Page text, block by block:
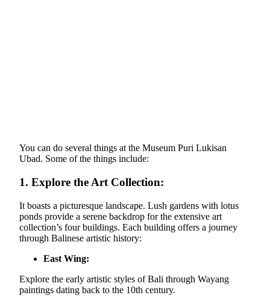
You can do several things at the Museum Puri Lukisan
Ubad. Some of the things include:
1. Explore the Art Collection:
It boasts a picturesque landscape. Lush gardens with lotus
ponds provide a serene backdrop for the extensive art
collection’s four buildings. Each building offers a journey
through Balinese artistic history:
East Wing:
Explore the early artistic styles of Bali through Wayang
paintings dating back to the 10th century.